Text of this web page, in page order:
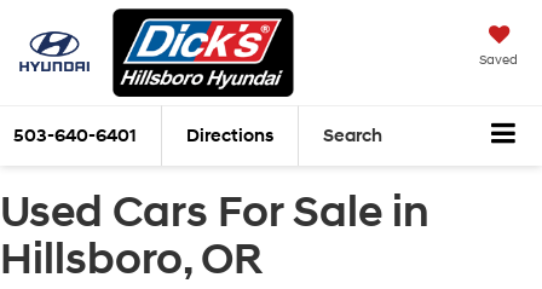
Saved
503-640-6401 Directions Search
Used Cars For Sale in
Hillsboro, OR